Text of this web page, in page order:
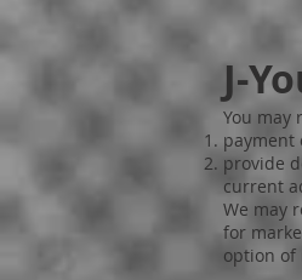
J-
You may
payment
provide
current
We may
for
option of